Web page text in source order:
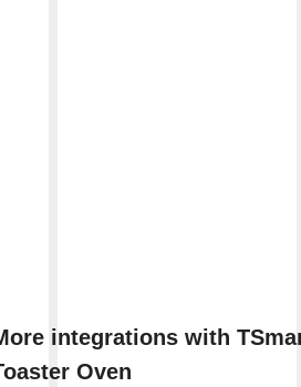
integrations with
Oven